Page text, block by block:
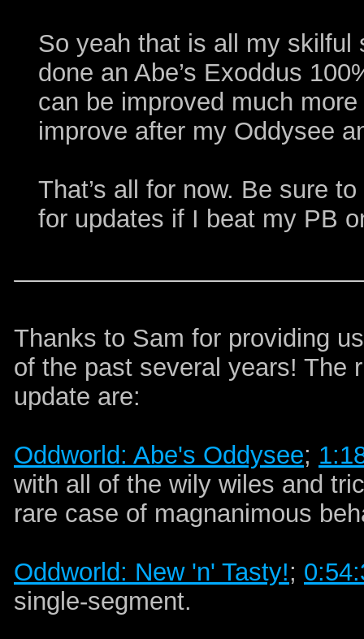
So yeah that is all my skilful
done an Abe’s Exoddus
can be improved much
improve after my Oddysee
That’s all for now. Be sure
for updates if I beat my PB
Thanks to Sam for providing
of the past several years! The
update are:
Oddworld: Abe's Oddysee;
with all of the wily wiles and
rare case of magnanimous
Oddworld: New 'n' Tasty!;
single-segment.